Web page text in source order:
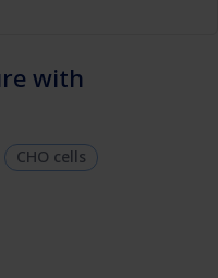
with
CHO cells